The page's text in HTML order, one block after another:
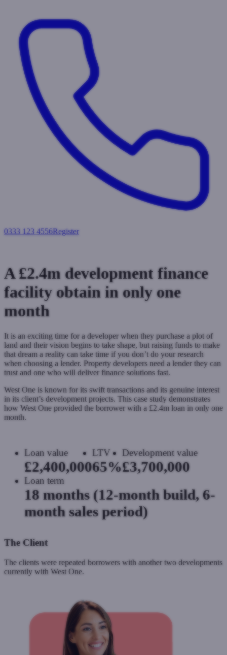
0333 123 4556Register
A £2.4m development finance
facility obtain in only one
month
It is an exciting time for a developer when they purchase a plot of
land and their vision begins to take shape, but raising funds to make
that dream a reality can take time if you don’t do your research
when choosing a lender. Property developers need a lender they can
trust and one who will deliver finance solutions fast.
West One is known for its swift transactions and its genuine interest
in its client’s development projects. This case study demonstrates
how West One provided the borrower with a £2.4m loan in only one
month.
Loan value
£2,400,000
LTV
65%
Development value
£3,700,000
Loan term
18 months (12-month build, 6-
month sales period)
The Client
The clients were repeated borrowers with another two developments
currently with West One.